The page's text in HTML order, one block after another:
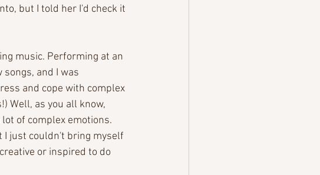
but I told her I'd check it
music. Performing at an
and I was
and cope with complex
Well, as you all know,
of complex emotions.
I just couldn't bring myself
or inspired to do